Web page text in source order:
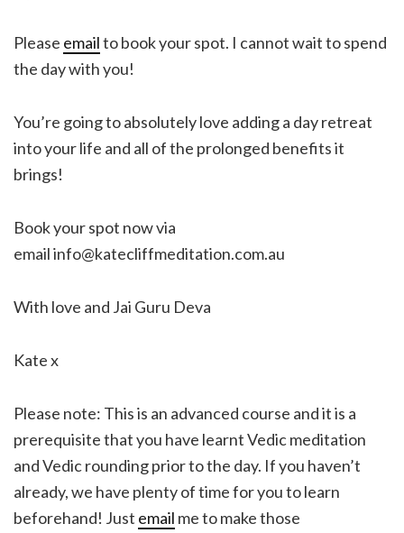
Please emailto book your spot. I cannot wait to spend
the day with you!
You’re going to absolutely love adding a day retreat
into your life and all of the prolonged benefits it
brings!
Book your spot now via
email info@katecliffmeditation.com.au
With love and Jai Guru Deva
Kate x
Please note: This is an advanced course and it is a
prerequisite that you have learnt Vedic meditation
and Vedic rounding prior to the day. If you haven’t
already, we have plenty of time for you to learn
beforehand! Just email me to make those